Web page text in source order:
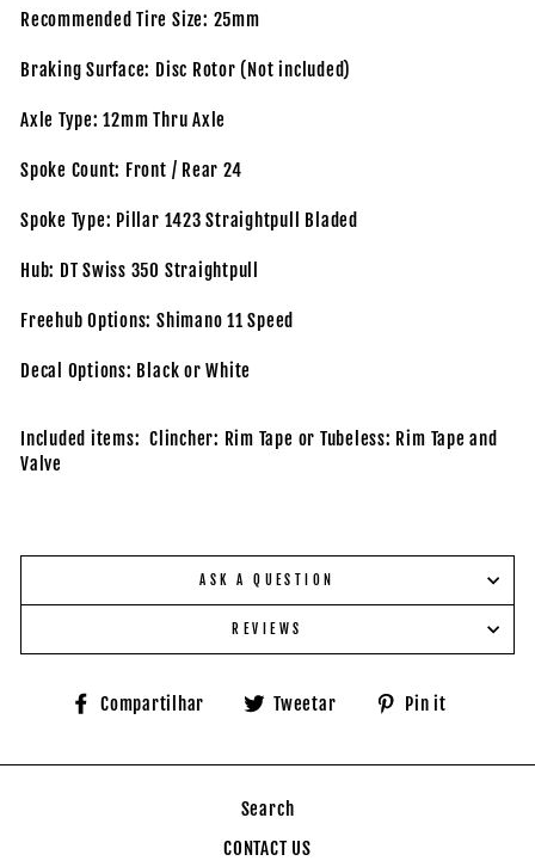
Recommended Tire Size: 25mm
Braking Surface: Disc Rotor (Not included)
Axle Type: 12mm Thru Axle
Spoke Count: Front / Rear 24
Spoke Type: Pillar 1423 Straightpull Bladed
Hub: DT Swiss 350 Straightpull
Freehub Options: Shimano 11 Speed
Decal Options: Black or White
Included items: Clincher: Rim Tape or Tubeless: Rim Tape and
Valve
ASK A QUESTION
REVIEWS
Compartilhar
Compartilhe
Tweetar
Tuite
Pin it
Search
CONTACT US